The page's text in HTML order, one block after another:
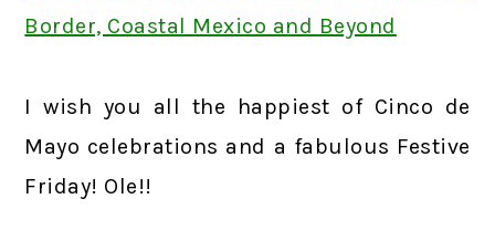
Border, Coastal Mexico and Beyond
I wish you all the happiest of Cinco de
Mayo celebrations and a fabulous Festive
Friday! Ole!!